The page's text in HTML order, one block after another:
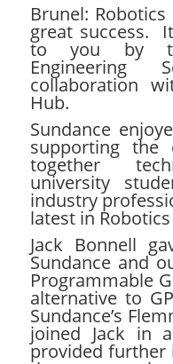
Brunel:
great success.
to you by
Engineering
collaboration
Hub.
Sundance
supporting the
together
university
industry
latest in
Jack Bonnell
Sundance and
Programmable
alternative to
Sundance’s
joined Jack in
provided further